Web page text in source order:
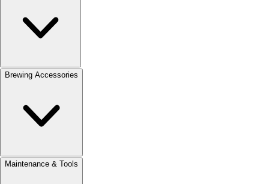
Brewing Accessories
Maintenance & Tools